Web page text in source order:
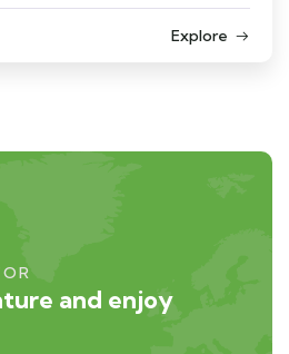
Explore
and enjoy